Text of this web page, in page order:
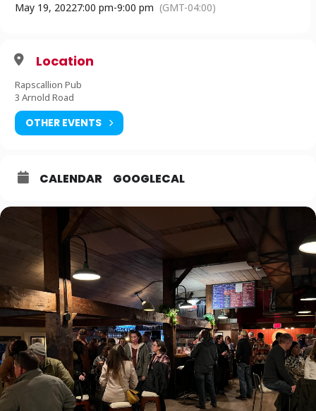
May 19, 20227:00 pm-9:00 pm (GMT-04:00)
Location
Rapscallion Pub
3 Arnold Road
OTHER EVENTS
CALENDAR GOOGLECAL